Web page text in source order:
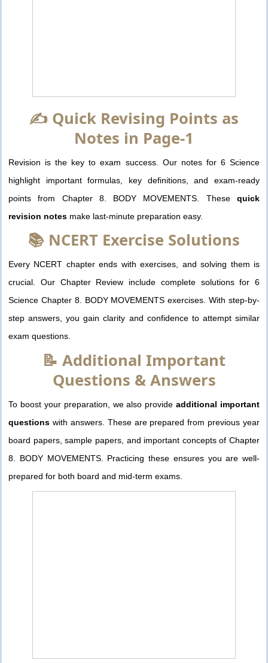
✍️ Quick Revising Points as
Notes in Page-1
Revision is the key to exam success. Our notes for 6 Science
highlight important formulas, key definitions, and exam-ready
points from Chapter 8. BODY MOVEMENTS. These quick
revision notes make last-minute preparation easy.
📚 NCERT Exercise Solutions
Every NCERT chapter ends with exercises, and solving them is
crucial. Our Chapter Review include complete solutions for 6
Science Chapter 8. BODY MOVEMENTS exercises. With step-by-
step answers, you gain clarity and confidence to attempt similar
exam questions.
📝 Additional Important
Questions & Answers
To boost your preparation, we also provideadditional important
questions with answers. These are prepared from previous year
board papers, sample papers, and important concepts of Chapter
8. BODY MOVEMENTS. Practicing these ensures you are well-
prepared for both board and mid-term exams.